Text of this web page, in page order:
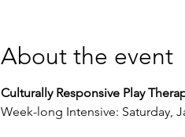
About the event
Culturally Responsive Play
Week-long Intensive: Saturday,